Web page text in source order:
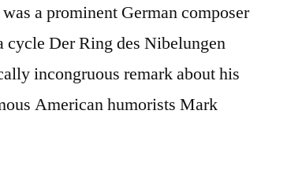
a prominent German composer
cycle Der Ring des Nibelungen
incongruous remark about his
American humorists Mark